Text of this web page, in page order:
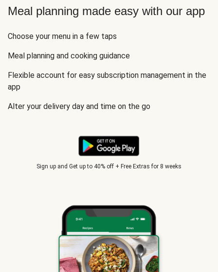
Meal planning made easy with our app
Choose your menu in a few taps
Meal planning and cooking guidance
Flexible account for easy subscription management in the
app
Alter your delivery day and time on the go
Sign up and Get up to 40% off + Free Extras for 8 weeks